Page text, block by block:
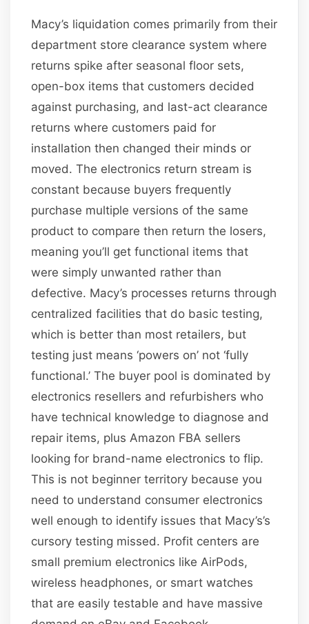
Macy’s liquidation comes primarily from their
department store clearance system where
returns spike after seasonal floor sets,
open-box items that customers decided
against purchasing, and last-act clearance
returns where customers paid for
installation then changed their minds or
moved. The electronics return stream is
constant because buyers frequently
purchase multiple versions of the same
product to compare then return the losers,
meaning you’ll get functional items that
were simply unwanted rather than
defective. Macy’s processes returns through
centralized facilities that do basic testing,
which is better than most retailers, but
testing just means ‘powers on’ not ‘fully
functional.’ The buyer pool is dominated by
electronics resellers and refurbishers who
have technical knowledge to diagnose and
repair items, plus Amazon FBA sellers
looking for brand-name electronics to flip.
This is not beginner territory because you
need to understand consumer electronics
well enough to identify issues that Macy’s’s
cursory testing missed. Profit centers are
small premium electronics like AirPods,
wireless headphones, or smart watches
that are easily testable and have massive